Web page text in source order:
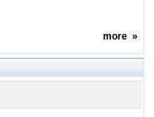
more»